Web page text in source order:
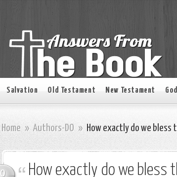
Salvation Old Testament New Testament God
Home » Authors-DO » How exactly do we bless
0 How exactly do we bless